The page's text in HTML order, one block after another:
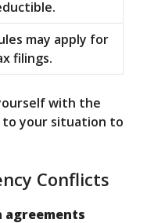
may apply for
filings.
with the
to your situation to
Conflicts